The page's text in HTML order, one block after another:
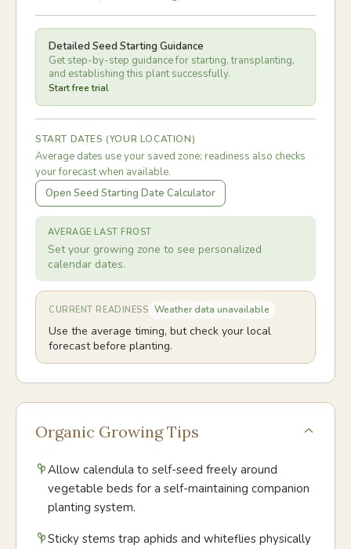
Detailed Seed Starting Guidance
Get step-by-step guidance for starting, transplanting,
and establishing this plant successfully.
Start free trial
START DATES (YOUR LOCATION)
Average dates use your saved zone; readiness also checks
your forecast when available.
Open Seed Starting Date Calculator
AVERAGE LAST FROST
Set your growing zone to see personalized
calendar dates.
CURRENT READINESS Weather data unavailable
Use the average timing, but check your local
forecast before planting.
Organic Growing Tips
Allow calendula to self-seed freely around
vegetable beds for a self-maintaining companion
planting system.
Sticky stems trap aphids and whiteflies physically